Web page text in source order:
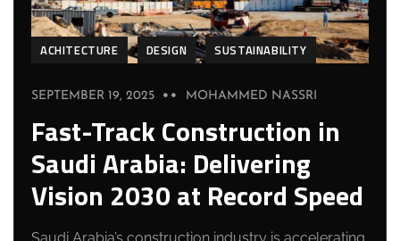
ACHITECTURE DESIGN SUSTAINABILITY
SEPTEMBER 19, 2025 MOHAMMED NASSRI
Fast-Track Construction in
Saudi Arabia: Delivering
Vision 2030 at Record Speed
Saudi Arabia’s construction industry is accelerating